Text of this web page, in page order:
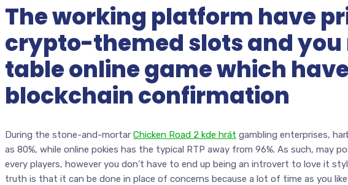
The working platform have
crypto-themed slots and
table online game which
blockchain confirmation
During the stone-and-mortar Chicken Road 2 kde hrát gambling enterprises,
as 80%, while online pokies has the typical RTP away from 96%. As such, may
every players, however you don’t have to end up being an introvert to love it
truth is that it can be done in place of concerns because a lot of time as you